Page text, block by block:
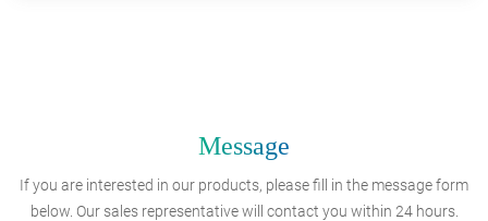
Message
If you are interested in our products, please fill in the message form
below. Our sales representative will contact you within 24 hours.